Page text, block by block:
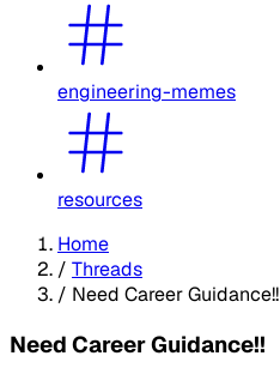
engineering-memes
resources
Home
/ Threads
/ Need Career Guidance!!
Need Career Guidance!!